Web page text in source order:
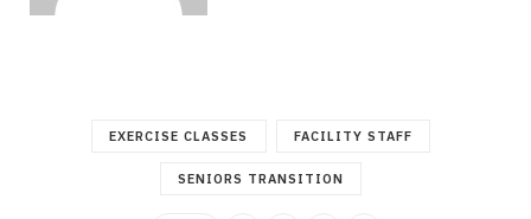
EXERCISE CLASSES FACILITY STAFF
SENIORS TRANSITION